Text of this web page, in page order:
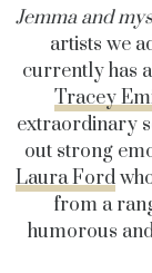
Jemma and
artists we
currently has
Tracey
extraordinary
out strong
Laura Ford
from a
humorous